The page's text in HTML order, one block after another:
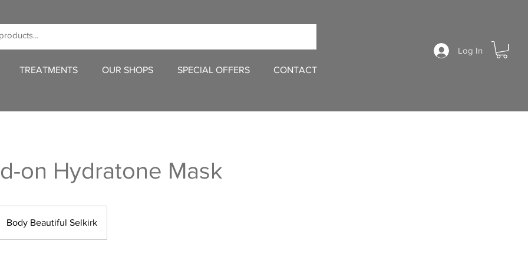
TREATMENTS OUR SHOPS SPECIAL OFFERS CONTACT
Log In
on Hydratone Mask
Body Beautiful Selkirk